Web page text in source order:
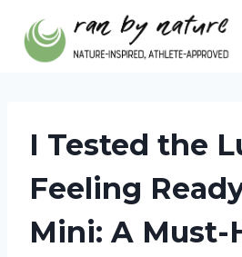
content
I Tested the
Feeling
Mini: A Must-